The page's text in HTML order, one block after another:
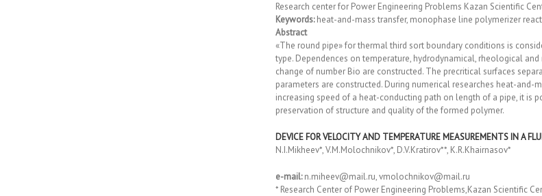
Research center fоr Power Engineering Problems Kazan Scientific
Keywords:heat-and-mass transfer, monophase line polymerizer
Abstract
«The round pipe» for thermal third sort boundary conditions is
type. Dependences on temperature, hydrodynamical, rheological
change of number Bio are constructed. The precritical surfaces
parameters are constructed. During numerical researches heat-
increasing speed of a heat-conducting path on length of a pipe, it
preservation of structure and quality of the formed polymer.
DEVICE FOR VELOCITY AND TEMPERATURE MEASUREMENTS IN A
N.I.Mikheev*, V.M.Molochnikov*, D.V.Kratirov**, K.R.Khairnasov*
e-mail:n.miheev@mail.ru, vmolochnikov@mail.ru
* Research Center of Power Engineering Problems,Kazan Scientific